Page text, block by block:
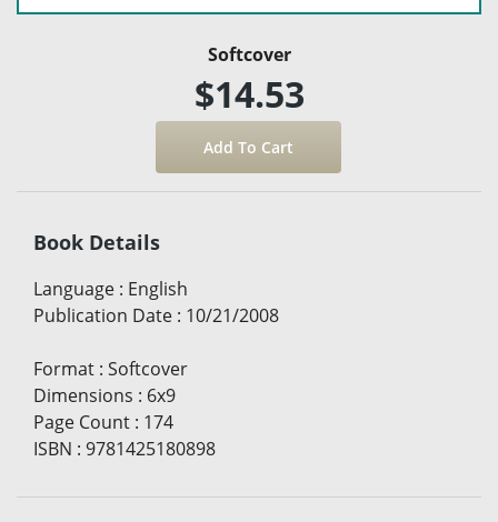
Softcover
$14.53
Book Details
Language : English
Publication Date : 10/21/2008
Format : Softcover
Dimensions : 6x9
Page Count : 174
ISBN : 9781425180898